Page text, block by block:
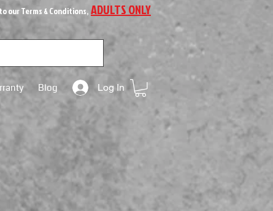
our Terms & Conditions, ADULTS ONLY
Blog Log In